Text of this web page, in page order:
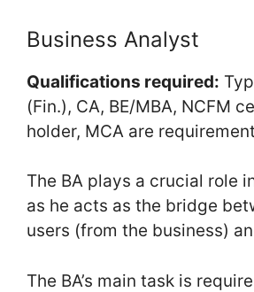
Business Analyst
Qualifications required:
(Fin.), CA, BE/MBA, NCFM
holder, MCA are
The BA plays a crucial role
as he acts as the bridge
users (from the business)
The BA’s main task is